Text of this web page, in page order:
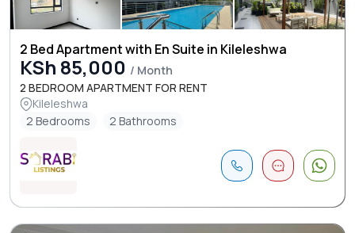
2 Bed Apartment with En Suite in Kileleshwa
KSh 85,000 / Month
2 BEDROOM APARTMENT FOR RENT
Kileleshwa
2 Bedrooms
2 Bathrooms